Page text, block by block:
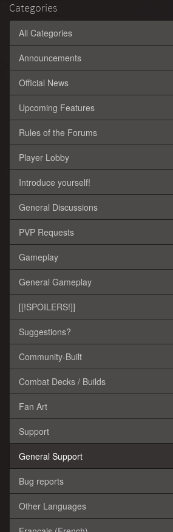
Categories
All Categories
Announcements
Official News
Upcoming Features
Rules of the Forums
Player Lobby
Introduce yourself!
General Discussions
PVP Requests
Gameplay
General Gameplay
[[!SPOILERS!]]
Suggestions?
Community-Built
Combat Decks / Builds
Fan Art
Support
General Support
Bug reports
Other Languages